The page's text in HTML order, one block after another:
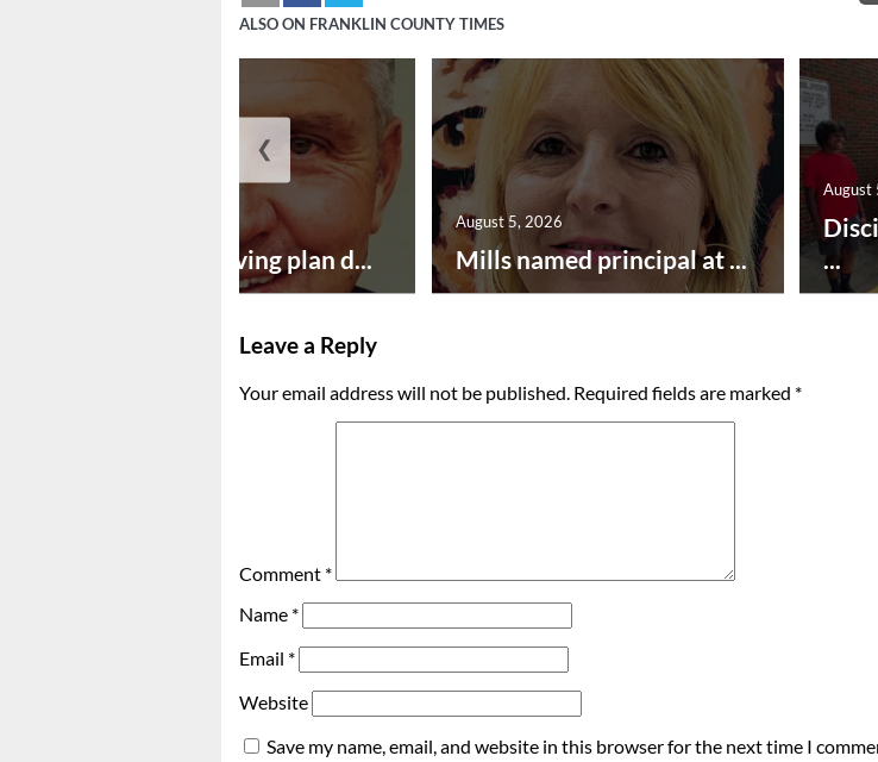
ALSO ON FRANKLIN COUNTY TIMES
Successful paving plan d... Mills named principal at ...
August 5, 2026
...
August
❮
Leave a Reply
Your email address will not be published. Required fields are marked *
Comment *
Name *
Email *
Website
Save my name, email, and website in this browser for the next time I